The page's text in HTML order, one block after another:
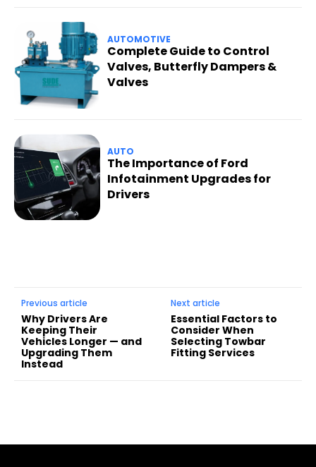
AUTOMOTIVE
Complete Guide to Control
Valves, Butterfly Dampers &
Valves
AUTO
The Importance of Ford
Infotainment Upgrades for
Drivers
Previous article
Why Drivers Are
Keeping Their
Vehicles Longer — and
Upgrading Them
Instead
Next article
Essential Factors to
Consider When
Selecting Towbar
Fitting Services